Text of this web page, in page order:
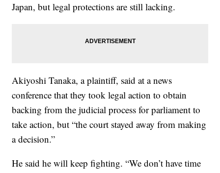
Japan, but legal protections are still lacking.
Akiyoshi Tanaka, a plaintiff, said at a news
conference that they took legal action to obtain
backing from the judicial process for parliament to
take action, but “the court stayed away from making
a decision.”
He said he will keep fighting. “We don’t have time